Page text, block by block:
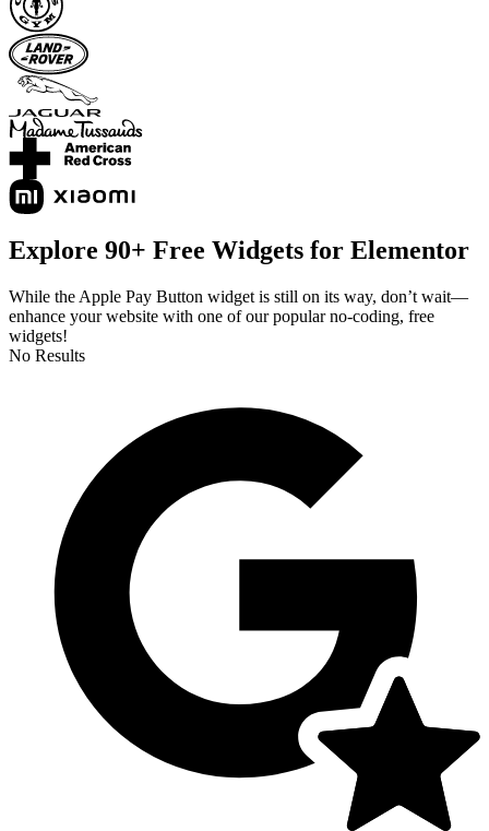
Explore 90+ Free Widgets for Elementor
While the Apple Pay Button widget is still on its way, don’t wait—
enhance your website with one of our popular no-coding, free
widgets!
No Results